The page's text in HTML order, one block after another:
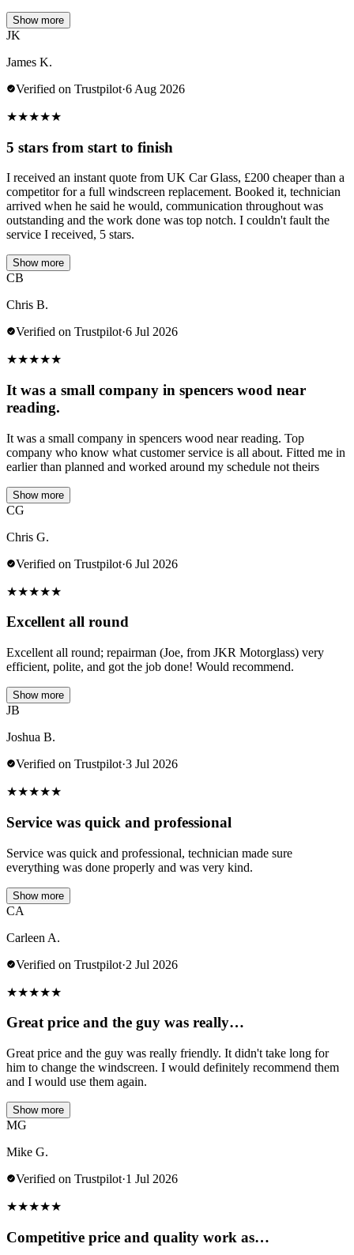
Show more
JK
James K.
Verified on Trustpilot·6 Aug 2026
★★★★★
5 stars from start to finish
I received an instant quote from UK Car Glass, £200 cheaper than a
competitor for a full windscreen replacement. Booked it, technician
arrived when he said he would, communication throughout was
outstanding and the work done was top notch. I couldn't fault the
service I received, 5 stars.
Show more
CB
Chris B.
Verified on Trustpilot·6 Jul 2026
★★★★★
It was a small company in spencers wood near
reading.
It was a small company in spencers wood near reading. Top
company who know what customer service is all about. Fitted me in
earlier than planned and worked around my schedule not theirs
Show more
CG
Chris G.
Verified on Trustpilot·6 Jul 2026
★★★★★
Excellent all round
Excellent all round; repairman (Joe, from JKR Motorglass) very
efficient, polite, and got the job done! Would recommend.
Show more
JB
Joshua B.
Verified on Trustpilot·3 Jul 2026
★★★★★
Service was quick and professional
Service was quick and professional, technician made sure
everything was done properly and was very kind.
Show more
CA
Carleen A.
Verified on Trustpilot·2 Jul 2026
★★★★★
Great price and the guy was really…
Great price and the guy was really friendly. It didn't take long for
him to change the windscreen. I would definitely recommend them
and I would use them again.
Show more
MG
Mike G.
Verified on Trustpilot·1 Jul 2026
★★★★★
Competitive price and quality work as…